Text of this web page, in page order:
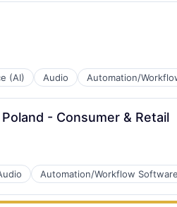
(AI) Audio Automation/
- Consumer & Retail
Automation/Workflow Software